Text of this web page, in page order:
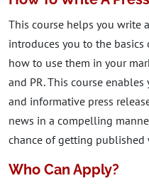
This course helps you write
introduces you to the basics
how to use them in your
and PR. This course
and informative press
news in a compelling
chance of getting
Who Can Apply?